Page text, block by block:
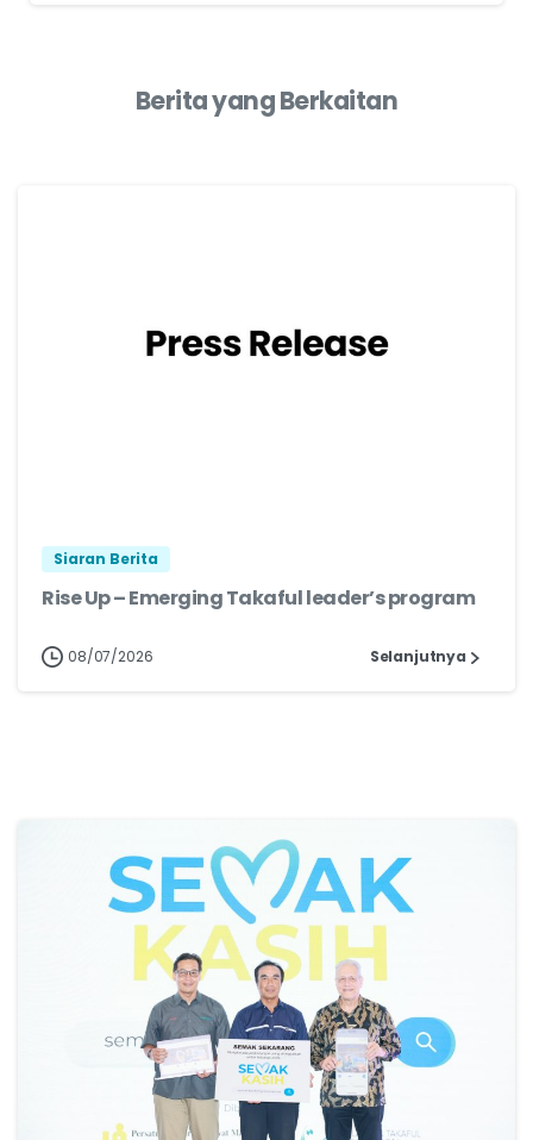
Berita yang Berkaitan
Siaran Berita
Rise Up – Emerging Takaful leader’s program
08/07/2026 Selanjutnya